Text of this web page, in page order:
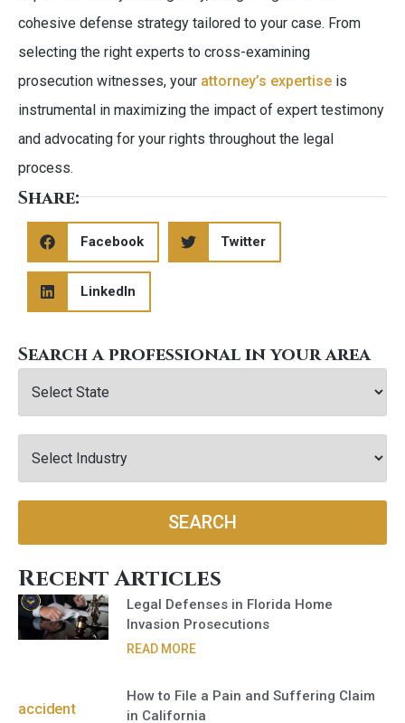
cohesive defense strategy tailored to your case. From
selecting the right experts to cross-examining
prosecution witnesses, your attorney’s expertise is
instrumental in maximizing the impact of expert testimony
and advocating for your rights throughout the legal
process.
Share:
Facebook Twitter
LinkedIn
Search a professional in your area
SEARCH
Recent Articles
Legal Defenses in Florida Home
Invasion Prosecutions
READ MORE
How to File a Pain and Suffering Claim
in California